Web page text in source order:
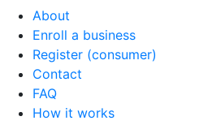
About
Enroll a business
Register (consumer)
Contact
FAQ
How it works